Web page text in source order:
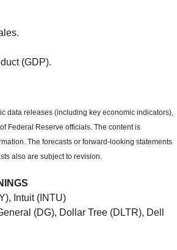
(GDP).
data releases (including key economic indicators),
Federal Reserve officials. The content is
The forecasts or forward-looking statements
also are subject to revision.
Intuit (INTU)
(DG), Dollar Tree (DLTR), Dell